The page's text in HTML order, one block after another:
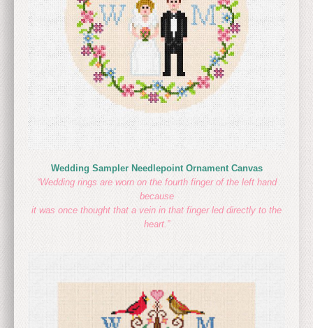
Wedding Sampler Needlepoint Ornament Canvas
“Wedding rings are worn on the fourth finger of the left hand
because
it was once thought that a vein in that finger led directly to the
heart.”